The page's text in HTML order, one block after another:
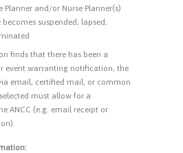
Planner and/or Nurse Planner(s)
suspended, lapsed,
finds that there has been a
event warranting notification, the
email, certified mail, or common
must allow for a
ANCC (e.g. email receipt or